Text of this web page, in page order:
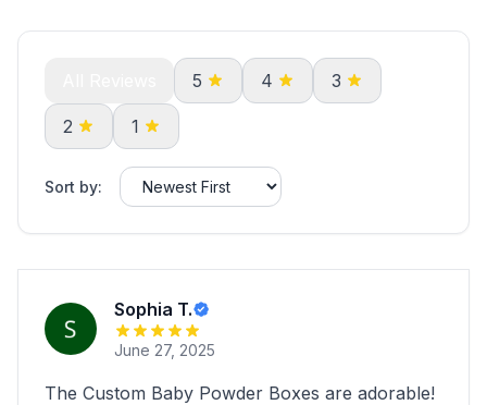
5 4 3
2 1
Sort by:
Sophia T.
June 27, 2025
The Custom Baby Powder Boxes are adorable!